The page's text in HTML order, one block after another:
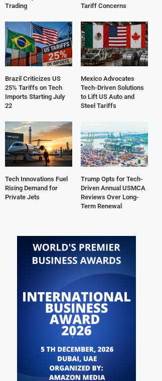
Trading
Tariff Concerns
Brazil Criticizes US
25% Tariffs on Tech
Imports Starting July
22
Mexico Advocates
Tech-Driven Solutions
to Lift US Auto and
Steel Tariffs
Tech Innovations Fuel
Rising Demand for
Private Jets
Trump Opts for Tech-
Driven Annual USMCA
Reviews Over Long-
Term Renewal